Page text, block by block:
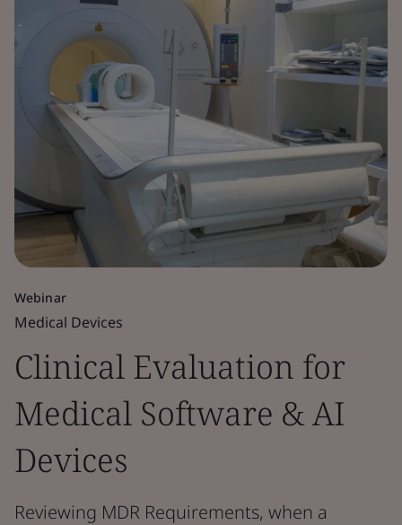
Webinar
Medical Devices
Clinical Evaluation for
Medical Software & AI
Devices
Reviewing MDR Requirements, when a